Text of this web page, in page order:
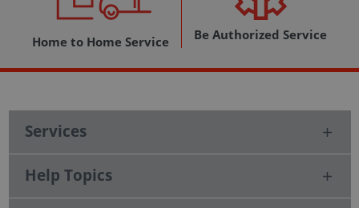
Home to Home Service Be Authorized Service
Services
Help Topics